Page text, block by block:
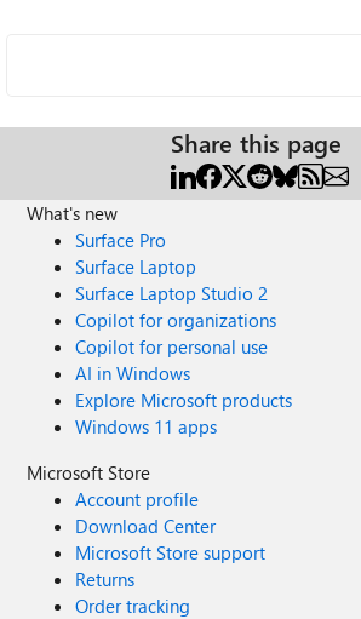
Share this page
What's new
Surface Pro
Surface Laptop
Surface Laptop Studio 2
Copilot for organizations
Copilot for personal use
AI in Windows
Explore Microsoft products
Windows 11 apps
Microsoft Store
Account profile
Download Center
Microsoft Store support
Returns
Order tracking